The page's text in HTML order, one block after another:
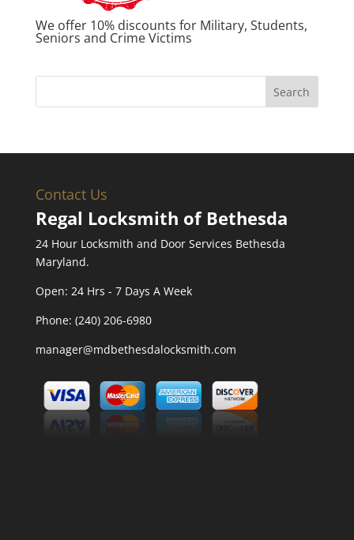
We offer 10% discounts for Military, Students,
Seniors and Crime Victims
Contact Us
Regal Locksmith of Bethesda
24 Hour Locksmith and Door Services Bethesda
Maryland.
Open: 24 Hrs - 7 Days A Week
Phone: (240) 206-6980
manager@mdbethesdalocksmith.com